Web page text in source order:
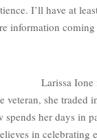
I’ll have at
information
Larissa Ione
she traded
her days in
in